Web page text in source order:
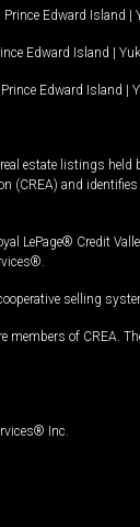
Prince Edward Island |
Edward Island |
Prince Edward Island |
estate listings held
(CREA) and
LePage® Credit
selling
members of CREA.
Inc.